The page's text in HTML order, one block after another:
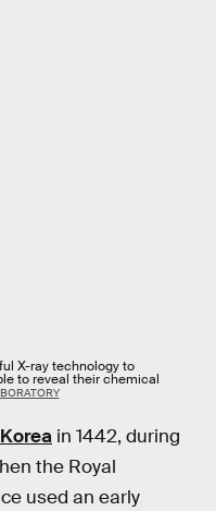
X-ray technology to
to reveal their chemical
Korea in 1442, during
the Royal
used an early